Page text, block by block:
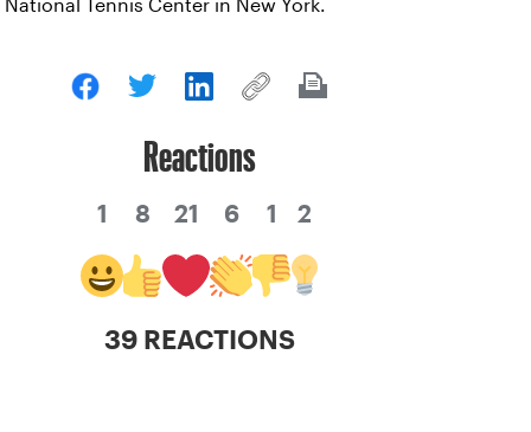
National Tennis Center in New York.
Reactions
1 8 21 6 1 2
39 REACTIONS